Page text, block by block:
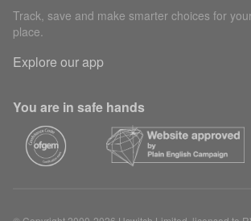
Track, save and make smarter choices for
place.
Explore our app
You are in safe hands